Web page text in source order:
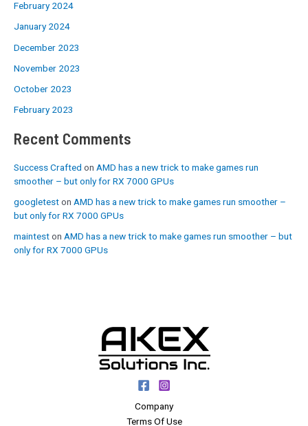
February 2024
January 2024
December 2023
November 2023
October 2023
February 2023
Recent Comments
Success Crafted on AMD has a new trick to make games run
smoother – but only for RX 7000 GPUs
googleteston AMD has a new trick to make games run smoother –
but only for RX 7000 GPUs
mainteston AMD has a new trick to make games run smoother – but
only for RX 7000 GPUs
Company
Terms Of Use